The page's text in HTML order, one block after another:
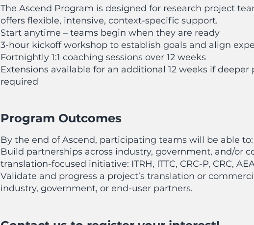
The Ascend Program is designed for research project
offers flexible, intensive, context-specific support.
Start anytime – teams begin when they are ready
3-hour kickoff workshop to establish goals and align
Fortnightly 1:1 coaching sessions over 12 weeks
Extensions available for an additional 12 weeks if
required
Program Outcomes
By the end of Ascend, participating teams will be able to:
Build partnerships across industry, government, and/or
translation-focused initiative: ITRH, ITTC, CRC-P, CRC,
Validate and progress a project’s translation or
industry, government, or end-user partners.